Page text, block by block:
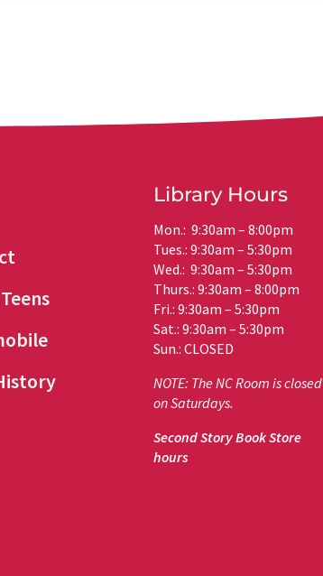
Library Hours
Mon.: 9:30am – 8:00pm
Tues.: 9:30am – 5:30pm
Wed.: 9:30am – 5:30pm
Thurs.: 9:30am – 8:00pm
Fri.: 9:30am – 5:30pm
Sat.: 9:30am – 5:30pm
Sun.: CLOSED
NOTE: The NC Room is closed
on Saturdays.
Second Story Book Store
hours